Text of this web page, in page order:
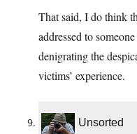
That said, I do think
addressed to
denigrating the
victims’ experience.
Unsorted